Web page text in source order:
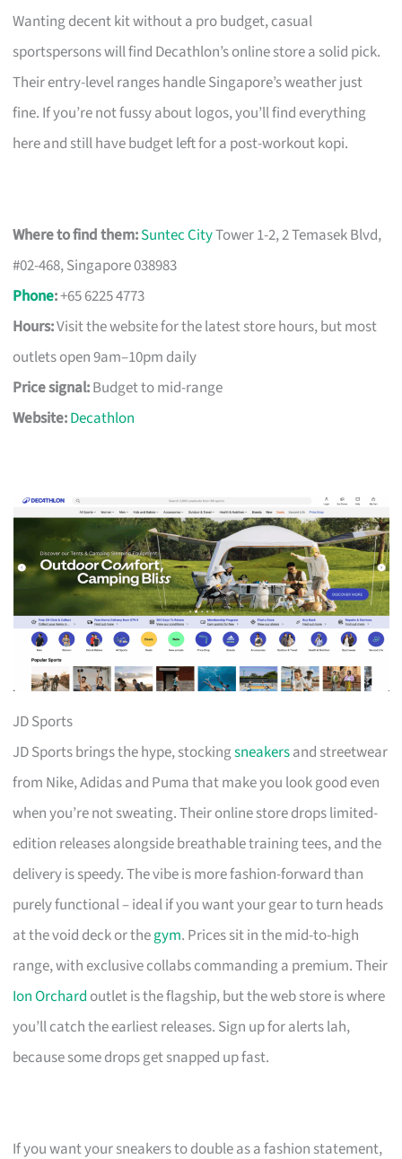
Wanting decent kit without a pro budget, casual
sportspersons will find Decathlon’s online store a solid pick.
Their entry-level ranges handle Singapore’s weather just
fine. If you’re not fussy about logos, you’ll find everything
here and still have budget left for a post-workout kopi.
Where to find them:Suntec CityTower 1-2, 2 Temasek Blvd,
#02-468, Singapore 038983
Phone:+65 6225 4773
Hours:Visit the website for the latest store hours, but most
outlets open 9am–10pm daily
Price signal:Budget to mid-range
Website:Decathlon
JD Sports
JD Sports brings the hype, stockingsneakersand streetwear
from Nike, Adidas and Puma that make you look good even
when you’re not sweating. Their online store drops limited-
edition releases alongside breathable training tees, and the
delivery is speedy. The vibe is more fashion-forward than
purely functional – ideal if you want your gear to turn heads
at the void deck or thegym. Prices sit in the mid-to-high
range, with exclusive collabs commanding a premium. Their
Ion Orchard outlet is the flagship, but the web store is where
you’ll catch the earliest releases. Sign up for alerts lah,
because some drops get snapped up fast.
If you want your sneakers to double as a fashion statement,